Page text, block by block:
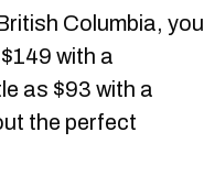
Columbia, you
with a
as $93 with a
the perfect